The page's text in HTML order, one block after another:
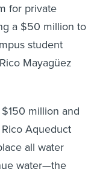
for private
a $50 million to
student
Mayagüez
million and
Aqueduct
all water
water—the